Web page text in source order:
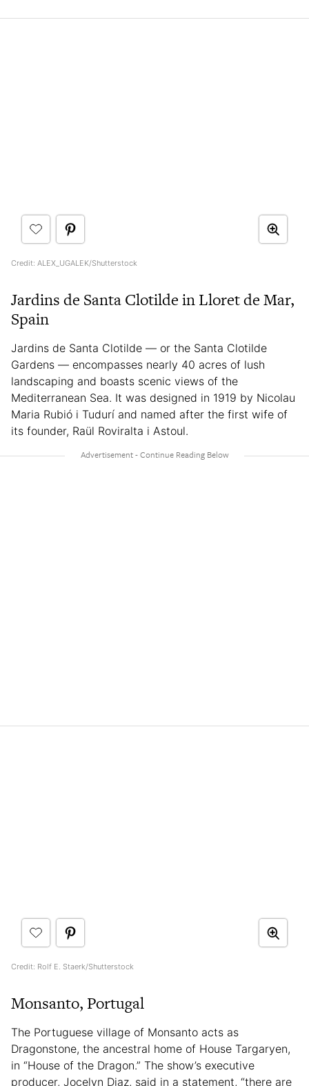
Credit: ALEX_UGALEK/Shutterstock
Jardins de Santa Clotilde in Lloret de Mar,
Spain
Jardins de Santa Clotilde — or the Santa Clotilde
Gardens — encompasses nearly 40 acres of lush
landscaping and boasts scenic views of the
Mediterranean Sea. It was designed in 1919 by Nicolau
Maria Rubió i Tudurí and named after the first wife of
its founder, Raül Roviralta i Astoul.
Credit: Rolf E. Staerk/Shutterstock
Monsanto, Portugal
The Portuguese village of Monsanto acts as
Dragonstone, the ancestral home of House Targaryen,
in “House of the Dragon.” The show’s executive
producer, Jocelyn Diaz, said in a statement, “there are